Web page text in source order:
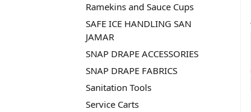
Ramekins and Sauce Cups
SAFE ICE HANDLING SAN
JAMAR
SNAP DRAPE ACCESSORIES
SNAP DRAPE FABRICS
Sanitation Tools
Service Carts